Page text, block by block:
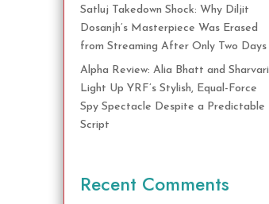
Satluj Takedown Shock: Why Diljit
Dosanjh’s Masterpiece Was Erased
from Streaming After Only Two Days
Alpha Review: Alia Bhatt and Sharvari
Light Up YRF’s Stylish, Equal-Force
Spy Spectacle Despite a Predictable
Script
Recent Comments